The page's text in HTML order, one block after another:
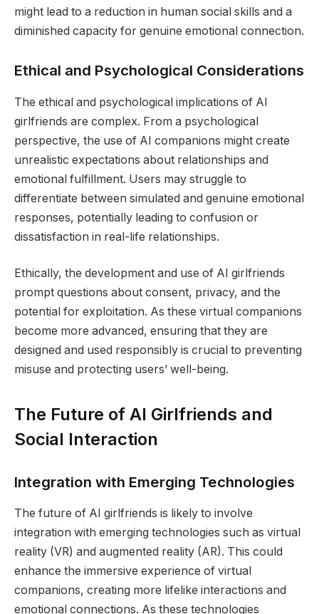
might lead to a reduction in human social skills and a
diminished capacity for genuine emotional connection.
Ethical and Psychological Considerations
The ethical and psychological implications of AI
girlfriends are complex. From a psychological
perspective, the use of AI companions might create
unrealistic expectations about relationships and
emotional fulfillment. Users may struggle to
differentiate between simulated and genuine emotional
responses, potentially leading to confusion or
dissatisfaction in real-life relationships.
Ethically, the development and use of AI girlfriends
prompt questions about consent, privacy, and the
potential for exploitation. As these virtual companions
become more advanced, ensuring that they are
designed and used responsibly is crucial to preventing
misuse and protecting users’ well-being.
The Future of AI Girlfriends and
Social Interaction
Integration with Emerging Technologies
The future of AI girlfriends is likely to involve
integration with emerging technologies such as virtual
reality (VR) and augmented reality (AR). This could
enhance the immersive experience of virtual
companions, creating more lifelike interactions and
emotional connections. As these technologies